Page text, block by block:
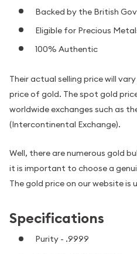
Backed by the British
Eligible for Precious
100% Authentic
Their actual selling price will
price of gold. The spot gold
worldwide exchanges such as
(Intercontinental Exchange).
Well, there are numerous gold
it is important to choose a
The gold price on our website is
Specifications
Purity - .9999